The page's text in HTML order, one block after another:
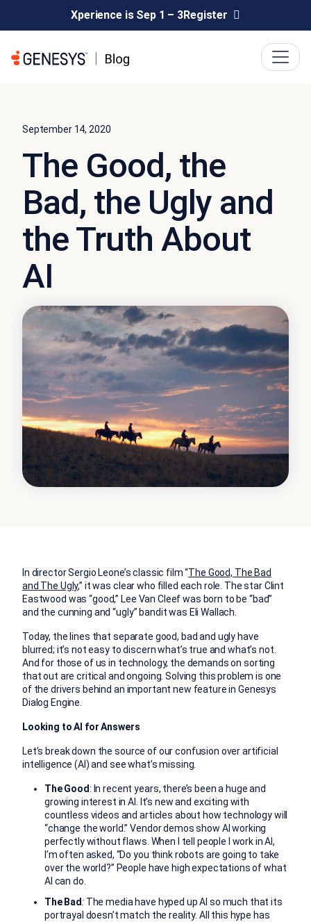
Xperience is Sep 1 – 3Register
September 14, 2020
The Good, the
Bad, the Ugly and
the Truth About
AI
In director Sergio Leone’s classic film “The Good, The Bad
and The Ugly,” it was clear who filled each role. The star Clint
Eastwood was “good,” Lee Van Cleef was born to be “bad”
and the cunning and “ugly” bandit was Eli Wallach.
Today, the lines that separate good, bad and ugly have
blurred; it’s not easy to discern what’s true and what’s not.
And for those of us in technology, the demands on sorting
that out are critical and ongoing. Solving this problem is one
of the drivers behind an important new feature in Genesys
Dialog Engine.
Looking to AI for Answers
Let’s break down the source of our confusion over artificial
intelligence (AI) and see what’s missing.
The Good: In recent years, there’s been a huge and
growing interest in AI. It’s new and exciting with
countless videos and articles about how technology will
“change the world.” Vendor demos show AI working
perfectly without flaws. When I tell people I work in AI,
I’m often asked, “Do you think robots are going to take
over the world?” People have high expectations of what
AI can do.
The Bad: The media have hyped up AI so much that its
portrayal doesn’t match the reality. All this hype has